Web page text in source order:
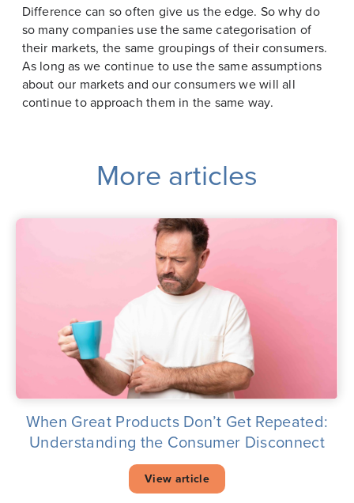
Difference can so often give us the edge. So why do
so many companies use the same categorisation of
their markets, the same groupings of their consumers.
As long as we continue to use the same assumptions
about our markets and our consumers we will all
continue to approach them in the same way.
More articles
When Great Products Don’t Get Repeated:
Understanding the Consumer Disconnect
View article